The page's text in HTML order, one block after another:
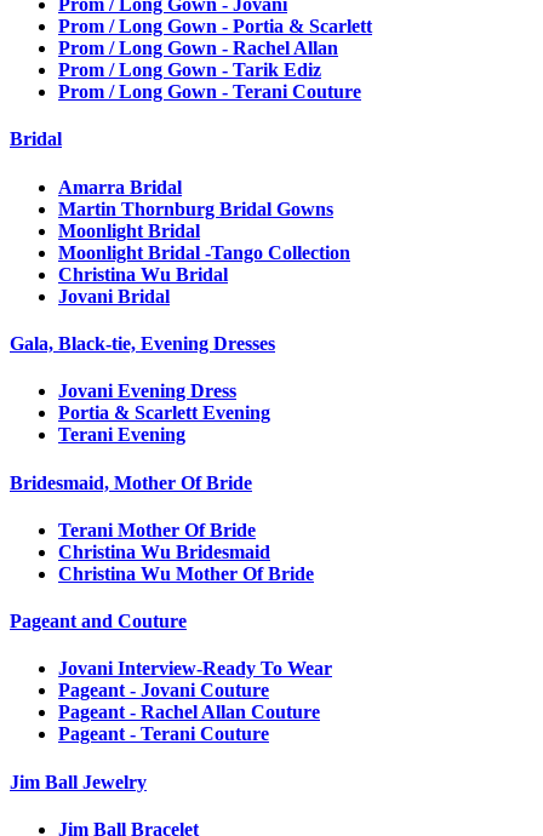
Prom / Long Gown - Jovani
Prom / Long Gown - Portia & Scarlett
Prom / Long Gown - Rachel Allan
Prom / Long Gown - Tarik Ediz
Prom / Long Gown - Terani Couture
Bridal
Amarra Bridal
Martin Thornburg Bridal Gowns
Moonlight Bridal
Moonlight Bridal -Tango Collection
Christina Wu Bridal
Jovani Bridal
Gala, Black-tie, Evening Dresses
Jovani Evening Dress
Portia & Scarlett Evening
Terani Evening
Bridesmaid, Mother Of Bride
Terani Mother Of Bride
Christina Wu Bridesmaid
Christina Wu Mother Of Bride
Pageant and Couture
Jovani Interview-Ready To Wear
Pageant - Jovani Couture
Pageant - Rachel Allan Couture
Pageant - Terani Couture
Jim Ball Jewelry
Jim Ball Bracelet